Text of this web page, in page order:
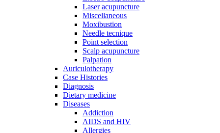
Laser acupuncture
Miscellaneous
Moxibustion
Needle tecnique
Point selection
Scalp acupuncture
Palpation
Auriculotherapy
Case Histories
Diagnosis
Dietary medicine
Diseases
Addiction
AIDS and HIV
Allergies